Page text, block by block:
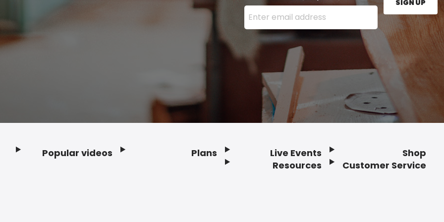
Enter your email address here and press the Sign
SIGN UP
Popular videos Plans
Live Events
Resources
Shop
Customer Service